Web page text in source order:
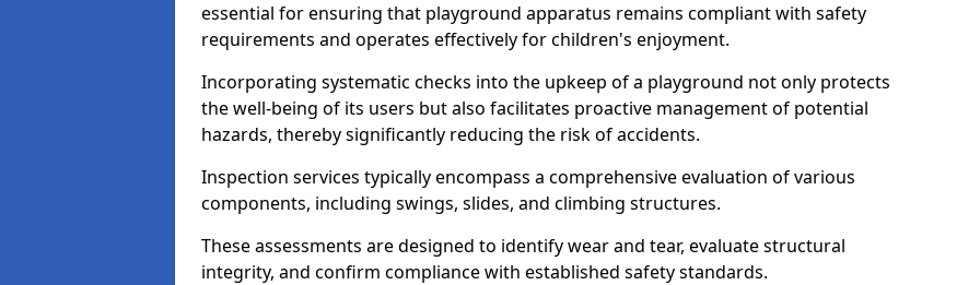
essential for ensuring that playground apparatus remains compliant with safety
requirements and operates effectively for children's enjoyment.
Incorporating systematic checks into the upkeep of a playground not only protects
the well-being of its users but also facilitates proactive management of potential
hazards, thereby significantly reducing the risk of accidents.
Inspection services typically encompass a comprehensive evaluation of various
components, including swings, slides, and climbing structures.
These assessments are designed to identify wear and tear, evaluate structural
integrity, and confirm compliance with established safety standards.